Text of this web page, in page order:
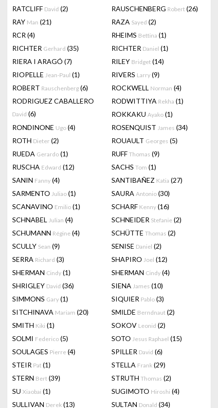
RATCLIFF David (2) RAUSCHENBERG Robert (26)
RAY Man (21) RAZA Sayed (2)
RCR (4) RHEIMS Bettina (1)
RICHTER Gerhard (35) RICHTER Daniel (1)
RIERA I ARAGÓ (7) RILEY Bridget (14)
RIOPELLE Jean-Paul (1) RIVERS Larry (9)
ROBERT Rauschenberg (6) ROCKWELL Norman (4)
RODRIGUEZ CABALLERO
David (6)
RODWITTIYA Rekha (1)
ROKKAKU Ayako (1)
RONDINONE Ugo (4) ROSENQUIST James (34)
ROTH Dieter (2) ROUAULT Georges (5)
RUEDA Gerardo (1) RUFF Thomas (9)
RUSCHA Edward (12) SACHS Tom (1)
SANIN Fanny (4) SANTIBAÑEZ Katia (27)
SARMENTO Juliao (1) SAURA Antonio (30)
SCANAVINO Emilio (1) SCHARF Kenny (16)
SCHNABEL Julian (4) SCHNEIDER Stefanie (2)
SCHUMANN Régine (4) SCHÜTTE Thomas (2)
SCULLY Sean (9) SENISE Daniel (2)
SERRA Richard (3) SHAPIRO Joel (12)
SHERMAN Cindy (1) SHERMAN Cindy (4)
SHRIGLEY David (36) SIENA James (10)
SIMMONS Gary (1) SIQUIER Pablo (3)
SITCHINAVA Mariam (20) SMILDE Berndnaut (2)
SMITH Kiki (1) SOKOV Leonid (2)
SOLMI Federico (5) SOTO Jesus Raphael (15)
SOULAGES Pierre (4) SPILLER David (6)
STEIR Pat (1) STELLA Frank (29)
STERN Bert (39) STRUTH Thomas (2)
SU Xiaobai (1) SUGIMOTO Hiroshi (4)
SULLIVAN Derek (13) SULTAN Donald (34)